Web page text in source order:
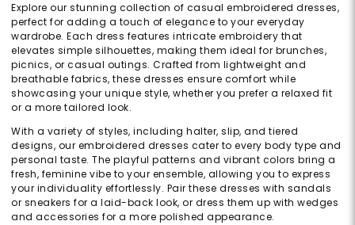
Explore our stunning collection of casual embroidered dresses,
perfect for adding a touch of elegance to your everyday
wardrobe. Each dress features intricate embroidery that
elevates simple silhouettes, making them ideal for brunches,
picnics, or casual outings. Crafted from lightweight and
breathable fabrics, these dresses ensure comfort while
showcasing your unique style, whether you prefer a relaxed fit
or a more tailored look.
With a variety of styles, including halter, slip, and tiered
designs, our embroidered dresses cater to every body type and
personal taste. The playful patterns and vibrant colors bring a
fresh, feminine vibe to your ensemble, allowing you to express
your individuality effortlessly. Pair these dresses with sandals
or sneakers for a laid-back look, or dress them up with wedges
and accessories for a more polished appearance.